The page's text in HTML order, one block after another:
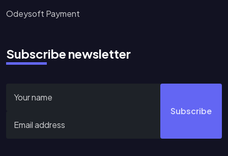
Odeysoft Payment
Subscribe newsletter
Subscribe